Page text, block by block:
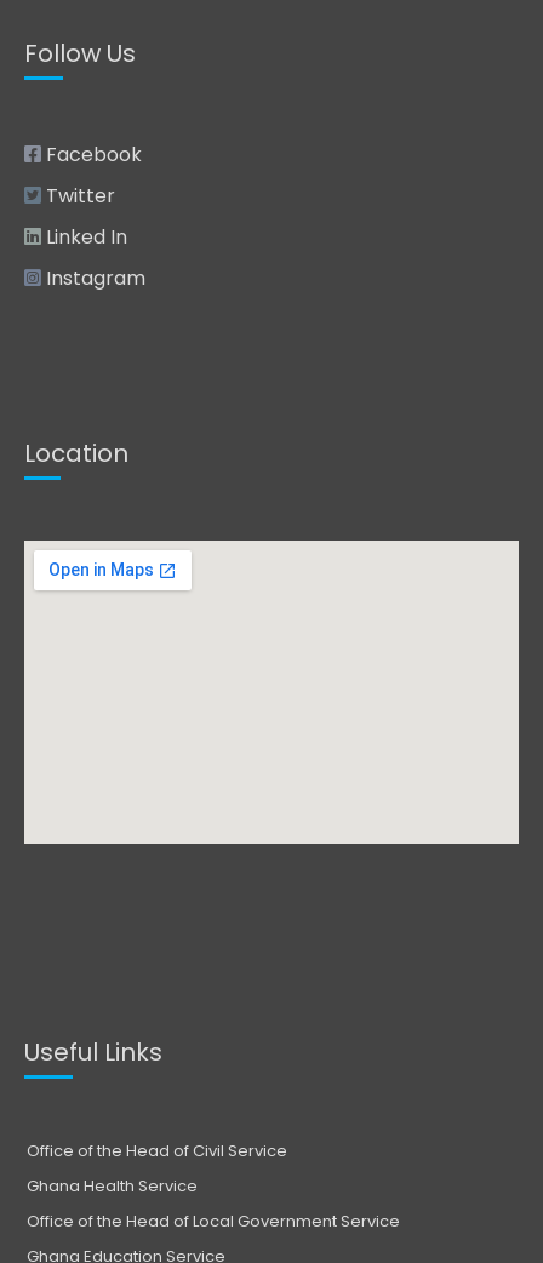
Follow Us
Facebook
Twitter
Linked In
Instagram
Location
Useful Links
Office of the Head of Civil Service
Ghana Health Service
Office of the Head of Local Government Service
Ghana Education Service